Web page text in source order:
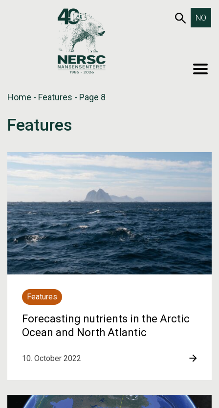
NO
Home - Features - Page 8
Features
Features
Forecasting nutrients in the Arctic
Ocean and North Atlantic
10. October 2022